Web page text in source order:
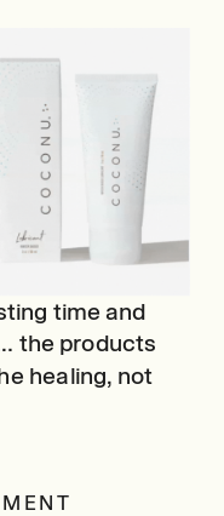
time and
the products
healing, not